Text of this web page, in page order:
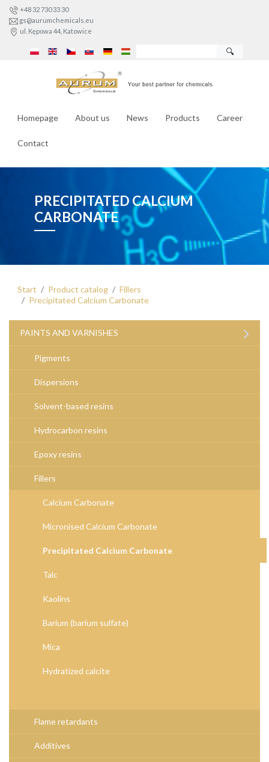
+48 32 730 33 30
gs@aurumchemicals.eu
ul. Kępowa 44, Katowice
🔍
Homepage About us News Products Career
Contact
PRECIPITATED CALCIUM
CARBONATE
Start Product catalog
Fillers
Precipitated Calcium Carbonate
PAINTS AND VARNISHES ›
Pigments
Dispersions
Solvent-based resins
Hydrocarbon resins
Epoxy resins
Fillers
Calcium Carbonate
Micronised Calcium Carbonate
Precipitated Calcium Carbonate
Talc
Kaolins
Barium (barium sulfate)
Mica
Hydratized calcite
Flame retardants
Additives